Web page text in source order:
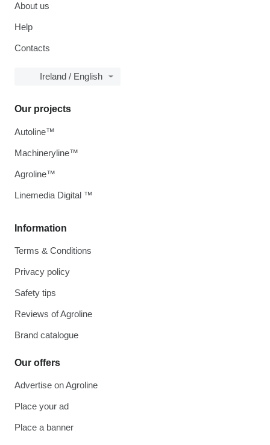
About us
Help
Contacts
Ireland / English
Information
Terms & Conditions
Privacy policy
Safety tips
Reviews of Agroline
Brand catalogue
Our offers
Advertise on Agroline
Place your ad
Place a banner
Our projects
Autoline™
Machineryline™
Agroline™
Linemedia Digital ™